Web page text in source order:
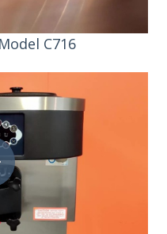
C716